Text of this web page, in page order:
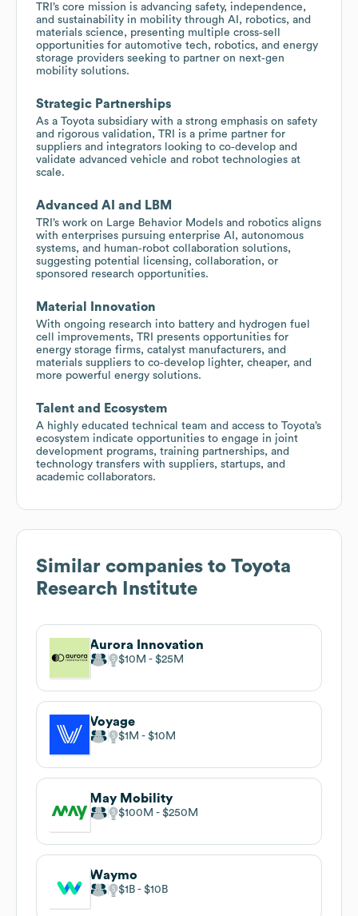
TRI’s core mission is advancing safety, independence,
and sustainability in mobility through AI, robotics, and
materials science, presenting multiple cross‑sell
opportunities for automotive tech, robotics, and energy
storage providers seeking to partner on next‑gen
mobility solutions.
Strategic Partnerships
As a Toyota subsidiary with a strong emphasis on safety
and rigorous validation, TRI is a prime partner for
suppliers and integrators looking to co‑develop and
validate advanced vehicle and robot technologies at
scale.
Advanced AI and LBM
TRI’s work on Large Behavior Models and robotics aligns
with enterprises pursuing enterprise AI, autonomous
systems, and human‑robot collaboration solutions,
suggesting potential licensing, collaboration, or
sponsored research opportunities.
Material Innovation
With ongoing research into battery and hydrogen fuel
cell improvements, TRI presents opportunities for
energy storage firms, catalyst manufacturers, and
materials suppliers to co‑develop lighter, cheaper, and
more powerful energy solutions.
Talent and Ecosystem
A highly educated technical team and access to Toyota’s
ecosystem indicate opportunities to engage in joint
development programs, training partnerships, and
technology transfers with suppliers, startups, and
academic collaborators.
Similar companies to Toyota
Research Institute
Aurora Innovation
$10M $25M
Voyage
$1M $10M
May Mobility
$100M $250M
Waymo
$1B $10B